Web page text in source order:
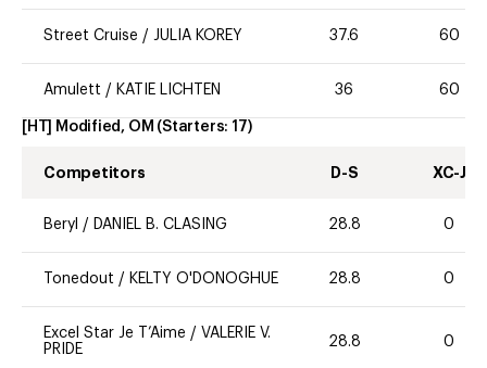
Street Cruise / JULIA KOREY 37.6 60
Amulett / KATIE LICHTEN 36 60
[HT] Modified, OM (Starters: 17)
Competitors D-S XC-J
Beryl / DANIEL B. CLASING 28.8 0
Tonedout / KELTY O'DONOGHUE 28.8 0
Excel Star Je T’Aime / VALERIE V.
PRIDE
28.8 0